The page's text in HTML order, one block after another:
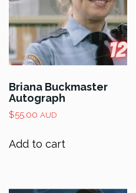
Briana Buckmaster
Autograph
$55.00 AUD
Add to cart